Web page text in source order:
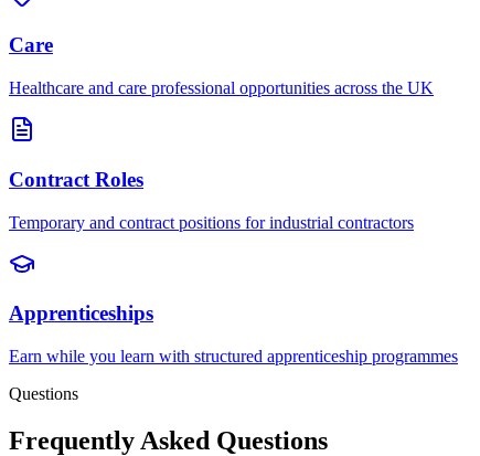
Care
Healthcare and care professional opportunities across the UK
Contract Roles
Temporary and contract positions for industrial contractors
Apprenticeships
Earn while you learn with structured apprenticeship programmes
Questions
Frequently Asked Questions